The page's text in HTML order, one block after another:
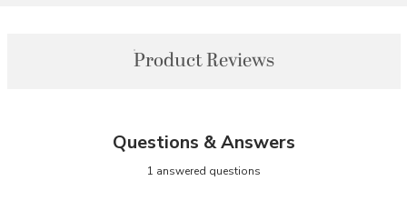
Product Reviews
Questions & Answers
1 answered questions